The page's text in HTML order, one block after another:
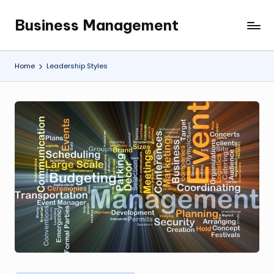
content
Business Management
My
WordPress
Blog
Home Leadership Styles